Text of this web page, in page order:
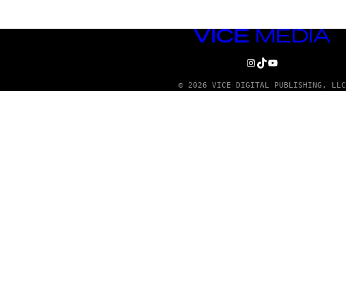
VICE
INSTAGRAM
TIKTOK
YOUTUBE
© 2026 VICE DIGITAL PUBLISHING, LLC